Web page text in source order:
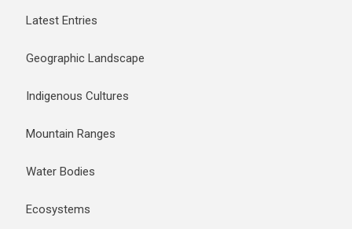
Latest Entries
Geographic Landscape
Indigenous Cultures
Mountain Ranges
Water Bodies
Ecosystems